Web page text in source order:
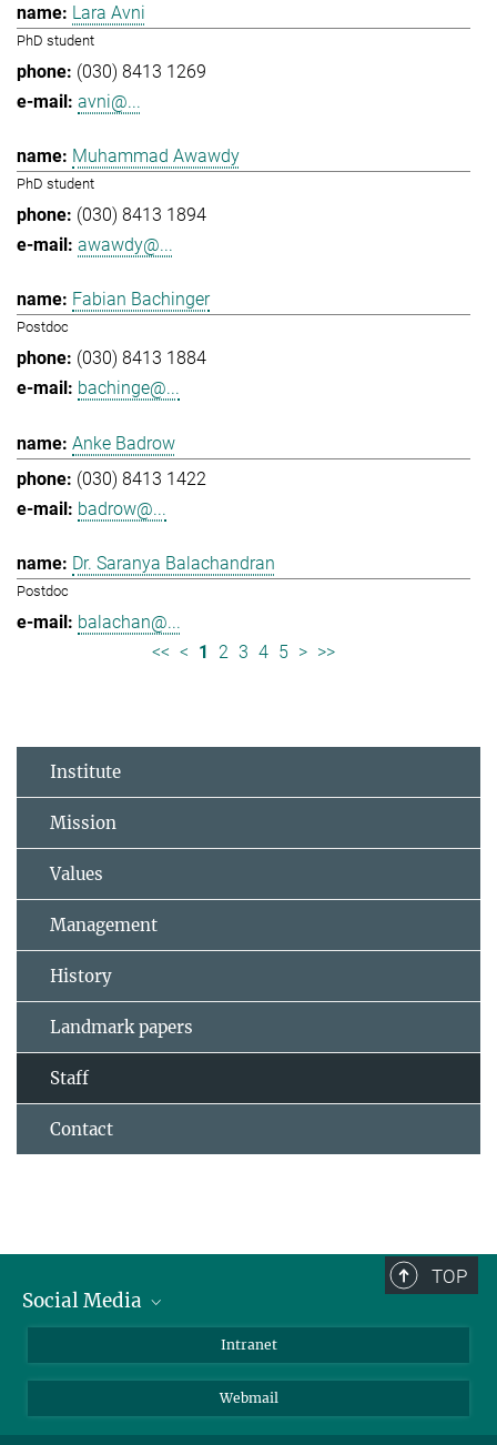
Lara Avni
PhD student
(030) 8413 1269
avni@...
Muhammad Awawdy
PhD student
(030) 8413 1894
awawdy@...
Fabian Bachinger
Postdoc
(030) 8413 1884
bachinge@...
Anke Badrow
(030) 8413 1422
badrow@...
Dr. Saranya Balachandran
Postdoc
balachan@...
<< < 1 2 3 4 5 > >>
Institute
Mission
Values
Management
History
Landmark papers
Staff
Contact
TOP
Social Media
LinkedIn
Intranet
Webmail